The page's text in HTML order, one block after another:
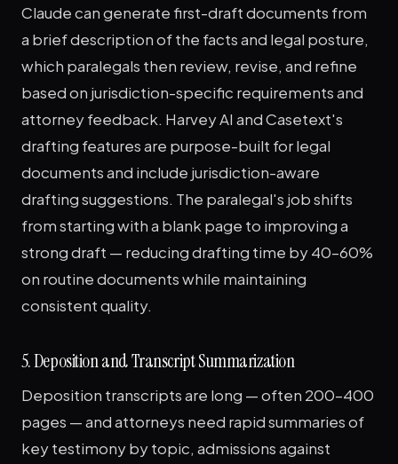
Claude can generate first-draft documents from
a brief description of the facts and legal posture,
which paralegals then review, revise, and refine
based on jurisdiction-specific requirements and
attorney feedback. Harvey AI and Casetext's
drafting features are purpose-built for legal
documents and include jurisdiction-aware
drafting suggestions. The paralegal's job shifts
from starting with a blank page to improving a
strong draft — reducing drafting time by 40–60%
on routine documents while maintaining
consistent quality.
5. Deposition and Transcript Summarization
Deposition transcripts are long — often 200–400
pages — and attorneys need rapid summaries of
key testimony by topic, admissions against